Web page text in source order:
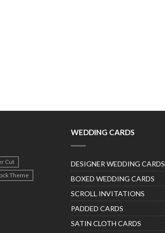
Cut
Theme
WEDDING CARDS
DESIGNER WEDDING CARDS
BOXED WEDDING CARDS
SCROLL INVITATIONS
PADDED CARDS
SATIN CLOTH CARDS